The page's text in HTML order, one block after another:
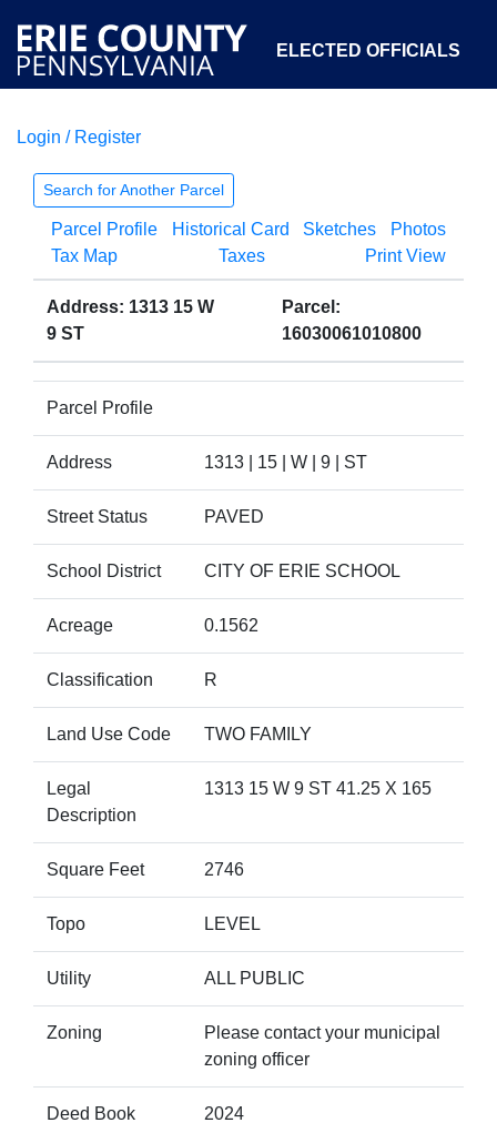
ELECTED OFFICIALS
COURTS
OPEN GOVERNMENT ABOUT
Login / Register
Search for Another Parcel
Parcel Profile Historical Card Sketches
Photos
Tax Map
Taxes Print View
Address: 1313 15 W
9 ST
Parcel:
16030061010800
Parcel Profile
Address 1313 | 15 | W | 9 | ST
Street Status PAVED
School District CITY OF ERIE SCHOOL
Acreage 0.1562
Classification R
Land Use Code TWO FAMILY
Legal
Description
1313 15 W 9 ST 41.25 X 165
Square Feet 2746
Topo LEVEL
Utility ALL PUBLIC
Zoning
Please contact your municipal
zoning officer
Deed Book 2024